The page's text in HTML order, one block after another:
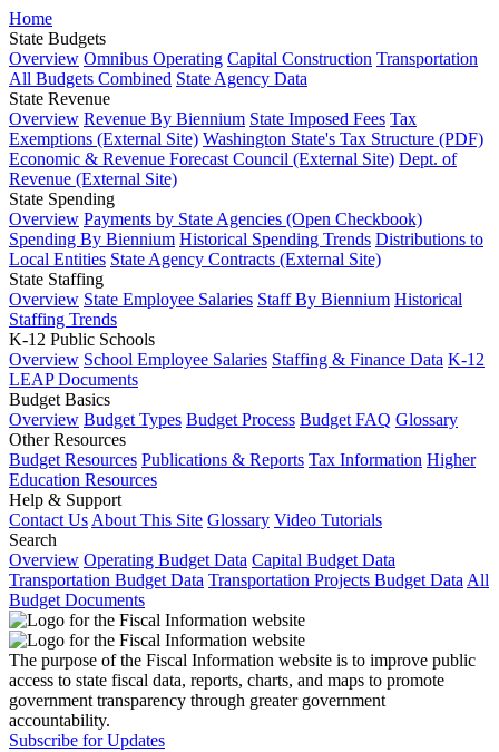
Home
State Budgets
Overview Omnibus Operating Capital Construction Transportation
All Budgets Combined State Agency Data
State Revenue
Overview Revenue By Biennium State Imposed Fees Tax
Exemptions (External Site) Washington State's Tax Structure (PDF)
Economic & Revenue Forecast Council (External Site) Dept. of
Revenue (External Site)
State Spending
Overview Payments by State Agencies (Open Checkbook)
Spending By Biennium Historical Spending Trends Distributions to
Local Entities State Agency Contracts (External Site)
State Staffing
Overview State Employee Salaries Staff By Biennium Historical
Staffing Trends
K-12 Public Schools
Overview School Employee Salaries Staffing & Finance Data K-12
LEAP Documents
Budget Basics
Overview Budget Types Budget Process Budget FAQ Glossary
Other Resources
Budget Resources Publications & Reports Tax Information Higher
Education Resources
Help & Support
Contact Us About This Site Glossary Video Tutorials
Search
Overview Operating Budget Data Capital Budget Data
Transportation Budget Data Transportation Projects Budget Data All
Budget Documents
The purpose of the Fiscal Information website is to improve public
access to state fiscal data, reports, charts, and maps to promote
government transparency through greater government
accountability.
Subscribe for Updates